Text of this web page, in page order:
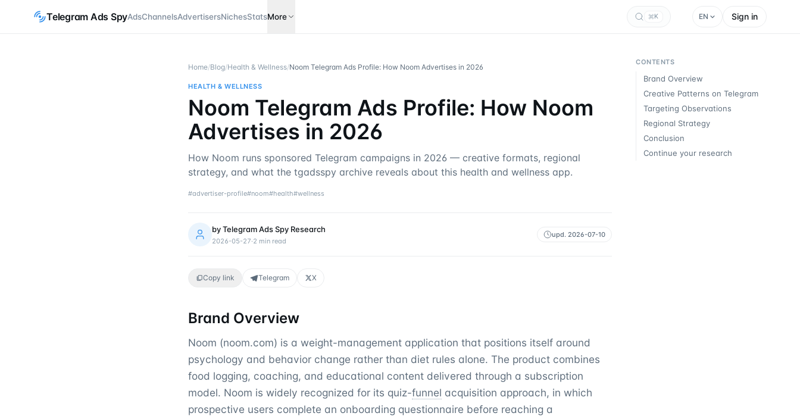
Telegram Ads SpyAdsChannelsAdvertisersNichesStatsMore K EN Sign in
Home/Blog/Health & Wellness/Noom Telegram Ads Profile: How Noom Advertises in 2026
HEALTH & WELLNESS
Noom Telegram Ads Profile: How Noom
Advertises in 2026
How Noom runs sponsored Telegram campaigns in 2026 — creative formats, regional
strategy, and what the tgadsspy archive reveals about this health and wellness app.
#advertiser-profile#noom#health#wellness
byTelegram Ads Spy Research
2026-05-27·2 min read
upd. 2026-07-10
Copy link Telegram X
Brand Overview
Noom (noom.com) is a weight-management application that positions itself around
psychology and behavior change rather than diet rules alone. The product combines
food logging, coaching, and educational content delivered through a subscription
model. Noom is widely recognized for its quiz-funnel acquisition approach, in which
prospective users complete an onboarding questionnaire before reaching a
CONTENTS
Brand Overview
Creative Patterns on Telegram
Targeting Observations
Regional Strategy
Conclusion
Continue your research